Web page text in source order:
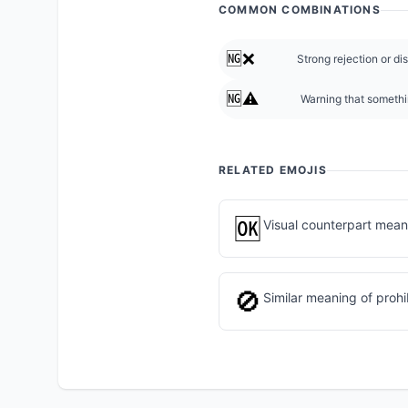
COMMON COMBINATIONS
🆖❌ Strong rejection or
🆖⚠️ Warning that
RELATED EMOJIS
🆗 Visual counterpart
🚫 Similar meaning of